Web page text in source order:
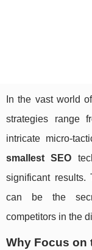
In the vast world
strategies range
intricate micro-
smallest SEO
significant results.
can be the
competitors in the
Why Focus on